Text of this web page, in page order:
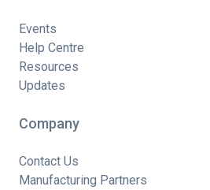
Events
Help Centre
Resources
Updates
Company
Contact Us
Manufacturing Partners